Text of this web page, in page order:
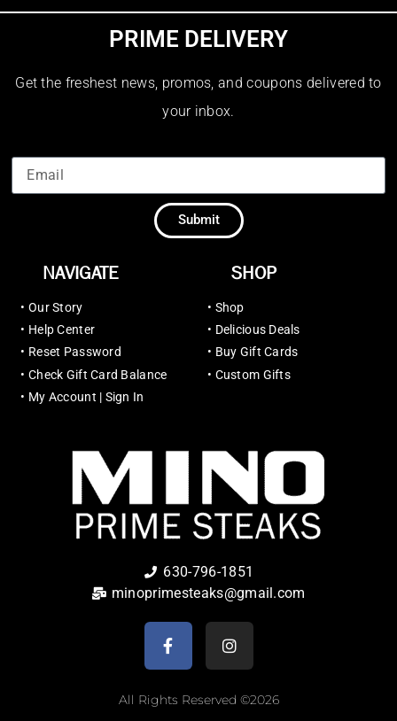
PRIME DELIVERY
Get the freshest news, promos, and coupons delivered to
your inbox.
Submit
NAVIGATE
• Our Story
• Help Center
• Reset Password
• Check Gift Card Balance
• My Account | Sign In
SHOP
• Shop
• Delicious Deals
• Buy Gift Cards
• Custom Gifts
630-796-1851
minoprimesteaks@gmail.com
All Rights Reserved ©2026